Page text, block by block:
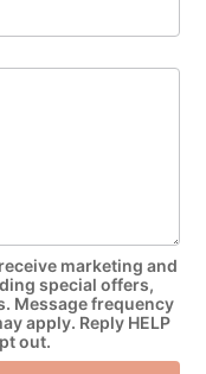
marketing and
special offers,
Message frequency
apply. Reply HELP
out.